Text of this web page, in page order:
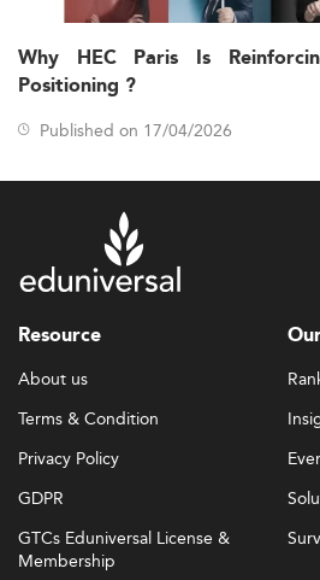
Why HEC Paris Is
Positioning ?
Published on 17/04/2026
Resource
About us
Terms & Condition
Privacy Policy
GDPR
GTCs Eduniversal License &
Membership